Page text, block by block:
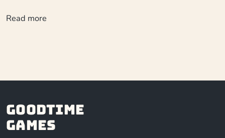
Read more
Goodtime
Games